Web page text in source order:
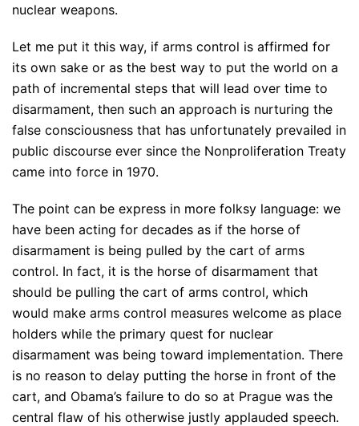
nuclear weapons.
Let me put it this way, if arms control is affirmed for
its own sake or as the best way to put the world on a
path of incremental steps that will lead over time to
disarmament, then such an approach is nurturing the
false consciousness that has unfortunately prevailed in
public discourse ever since the Nonproliferation Treaty
came into force in 1970.
The point can be express in more folksy language: we
have been acting for decades as if the horse of
disarmament is being pulled by the cart of arms
control. In fact, it is the horse of disarmament that
should be pulling the cart of arms control, which
would make arms control measures welcome as place
holders while the primary quest for nuclear
disarmament was being toward implementation. There
is no reason to delay putting the horse in front of the
cart, and Obama’s failure to do so at Prague was the
central flaw of his otherwise justly applauded speech.